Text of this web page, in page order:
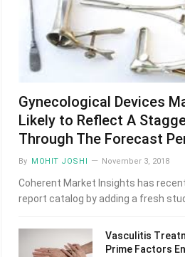
Gynecological Devices
Likely to Reflect A
Through The Forecast
By MOHIT JOSHI November 3, 2018
Coherent Market Insights has
report catalog by adding a fresh
Vasculitis
Prime Factors